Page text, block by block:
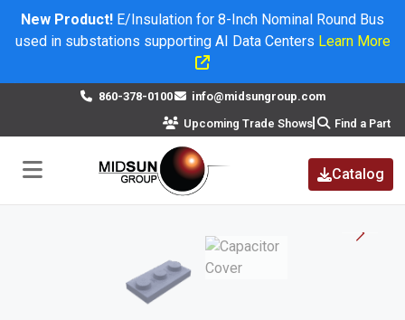
New Product! E/Insulation for 8-Inch Nominal Round Bus
used in substations supporting AI Data Centers Learn More
× 860-378-0100
info@midsungroup.com
Upcoming Trade Shows
Find a Part
Catalog